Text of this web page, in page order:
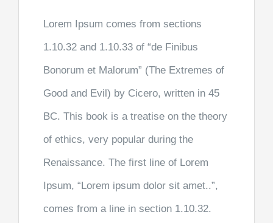
Lorem Ipsum comes from sections
1.10.32 and 1.10.33 of “de Finibus
Bonorum et Malorum” (The Extremes of
Good and Evil) by Cicero, written in 45
BC. This book is a treatise on the theory
of ethics, very popular during the
Renaissance. The first line of Lorem
Ipsum, “Lorem ipsum dolor sit amet..”,
comes from a line in section 1.10.32.